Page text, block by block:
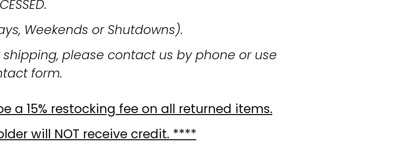
Weekends or Shutdowns).
please contact us by phone or use
form.
a 15% restocking fee on all returned items.
will NOT receive credit. ****